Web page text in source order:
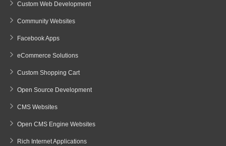
Custom Web Development
Community Websites
Facebook Apps
eCommerce Solutions
Custom Shopping Cart
Open Source Development
CMS Websites
Open CMS Engine Websites
Rich Internet Applications